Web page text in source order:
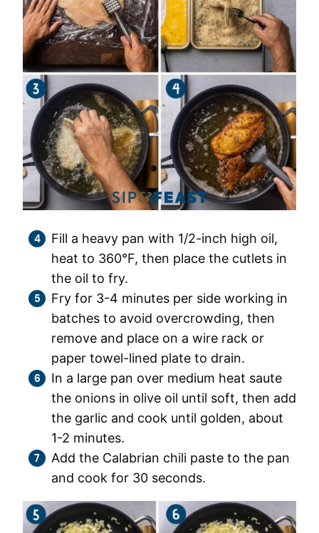
Fill a heavy pan with 1/2-inch high oil,
heat to 360°F, then place the cutlets in
the oil to fry.
Fry for 3-4 minutes per side working in
batches to avoid overcrowding, then
remove and place on a wire rack or
paper towel-lined plate to drain.
In a large pan over medium heat saute
the onions in olive oil until soft, then add
the garlic and cook until golden, about
1-2 minutes.
Add the Calabrian chili paste to the pan
and cook for 30 seconds.